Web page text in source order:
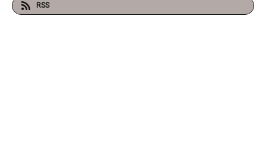
people personalise their wheelchairs.
RSS